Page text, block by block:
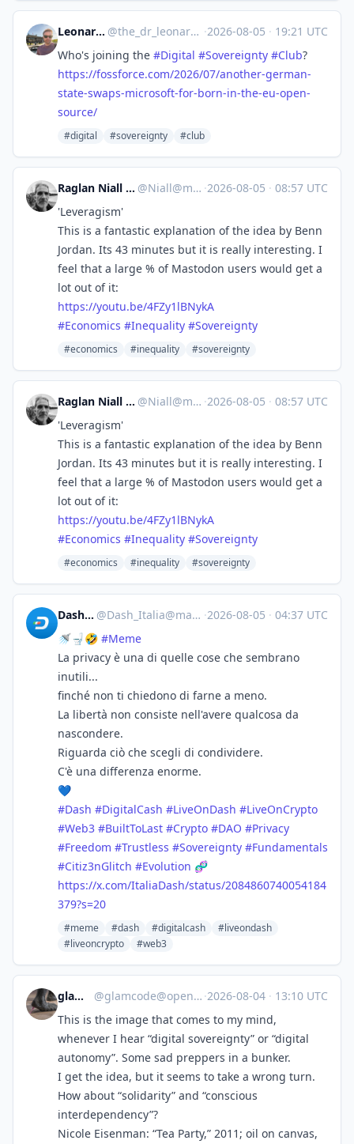
Leonardo Lenoci ✅ @the_dr_leonardo_lenoci@social.edu.nl ·2026-08-05 · 19:21 UTC
Who's joining the #Digital #Sovereignty #Club?
https://fossforce.com/2026/07/another-german-
state-swaps-microsoft-for-born-in-the-eu-open-
source/
#digital #sovereignty #club
Raglan Niall :lk: :tinoflag: @Niall@mastodon.nz ·2026-08-05 · 08:57 UTC
'Leveragism'
This is a fantastic explanation of the idea by Benn
Jordan. Its 43 minutes but it is really interesting. I
feel that a large % of Mastodon users would get a
lot out of it:
https://youtu.be/4FZy1lBNykA
#Economics #Inequality #Sovereignty
#economics #inequality #sovereignty
Raglan Niall :lk: :tinoflag: @Niall@mastodon.nz ·2026-08-05 · 08:57 UTC
'Leveragism'
This is a fantastic explanation of the idea by Benn
Jordan. Its 43 minutes but it is really interesting. I
feel that a large % of Mastodon users would get a
lot out of it:
https://youtu.be/4FZy1lBNykA
#Economics #Inequality #Sovereignty
#economics #inequality #sovereignty
Dash_Italia @Dash_Italia@mastodon.social ·2026-08-05 · 04:37 UTC
🚿🚽🤣 #Meme
La privacy è una di quelle cose che sembrano
inutili...
finché non ti chiedono di farne a meno.
La libertà non consiste nell'avere qualcosa da
nascondere.
Riguarda ciò che scegli di condividere.
C'è una differenza enorme.
💙
#Dash #DigitalCash #LiveOnDash #LiveOnCrypto
#Web3 #BuiltToLast #Crypto #DAO #Privacy
#Freedom #Trustless #Sovereignty #Fundamentals
#Citiz3nGlitch #Evolution 🧬
https://x.com/ItaliaDash/status/2084860740054184
379?s=20
#meme #dash #digitalcash
#liveondash
#liveoncrypto
#web3
glamcode @glamcode@openbiblio.social ·2026-08-04 · 13:10 UTC
This is the image that comes to my mind,
whenever I hear “digital sovereignty” or “digital
autonomy”. Some sad preppers in a bunker.
I get the idea, but it seems to take a wrong turn.
How about “solidarity” and “conscious
interdependency”?
Nicole Eisenman: “Tea Party,” 2011; oil on canvas,